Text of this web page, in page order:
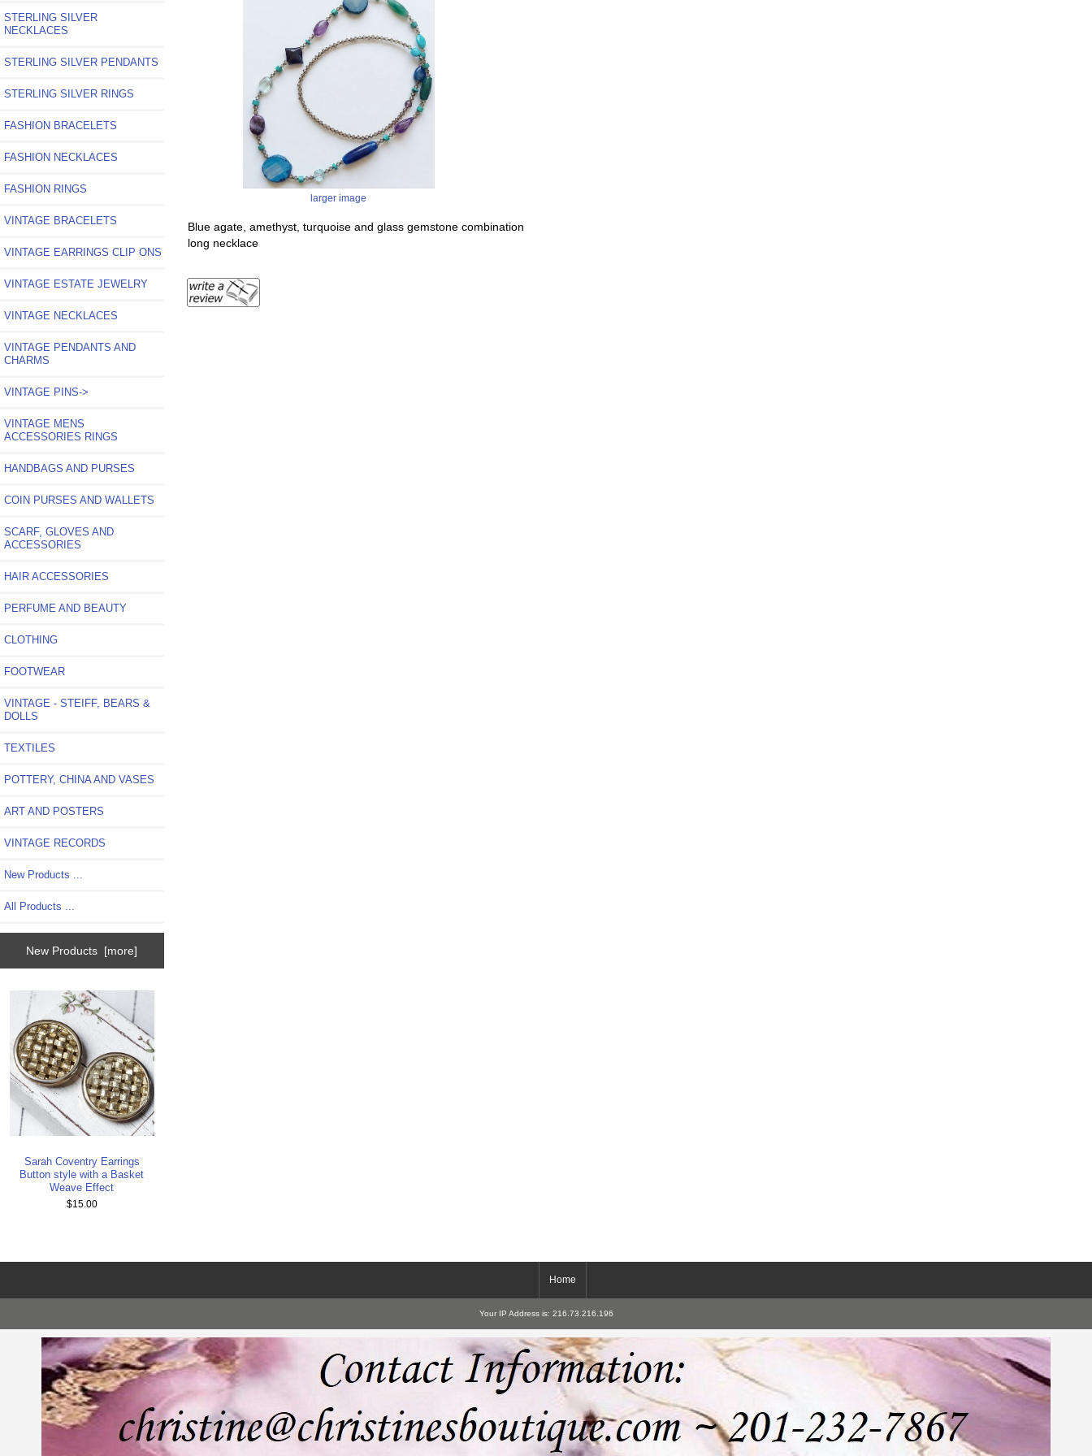
STERLING SILVER
NECKLACES
STERLING SILVER PENDANTS
STERLING SILVER RINGS
FASHION BRACELETS
FASHION NECKLACES
FASHION RINGS
VINTAGE BRACELETS
VINTAGE EARRINGS CLIP ONS
VINTAGE ESTATE JEWELRY
VINTAGE NECKLACES
VINTAGE PENDANTS AND
CHARMS
VINTAGE PINS->
VINTAGE MENS
ACCESSORIES RINGS
HANDBAGS AND PURSES
COIN PURSES AND WALLETS
SCARF, GLOVES AND
ACCESSORIES
HAIR ACCESSORIES
PERFUME AND BEAUTY
CLOTHING
FOOTWEAR
VINTAGE - STEIFF, BEARS &
DOLLS
TEXTILES
POTTERY, CHINA AND VASES
ART AND POSTERS
VINTAGE RECORDS
New Products ...
All Products ...
New Products [more]
Sarah Coventry Earrings
Button style with a Basket
Weave Effect
$15.00
larger image
Blue agate, amethyst, turquoise and glass gemstone combination
long necklace
Home
Your IP Address is: 216.73.216.196